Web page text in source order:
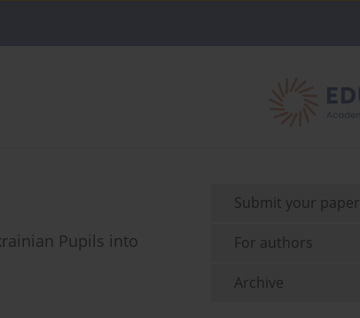
Pupils into
Submit your paper
For authors
Archive